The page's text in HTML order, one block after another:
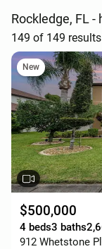
Rockledge, FL
149 of 149
New
$500,000
4 beds3 baths
912 Whetstone